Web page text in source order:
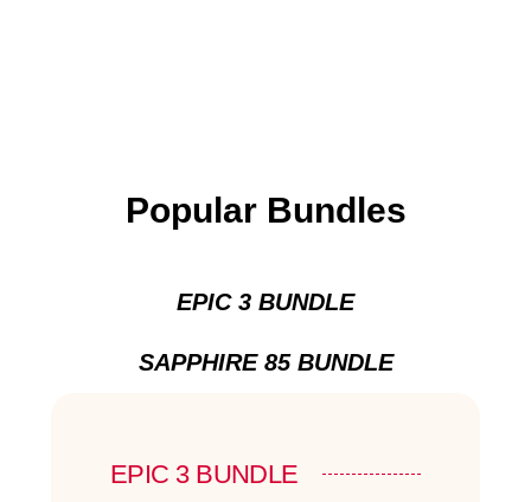
Popular Bundles
EPIC 3 BUNDLE
SAPPHIRE 85 BUNDLE
EPIC 3 BUNDLE